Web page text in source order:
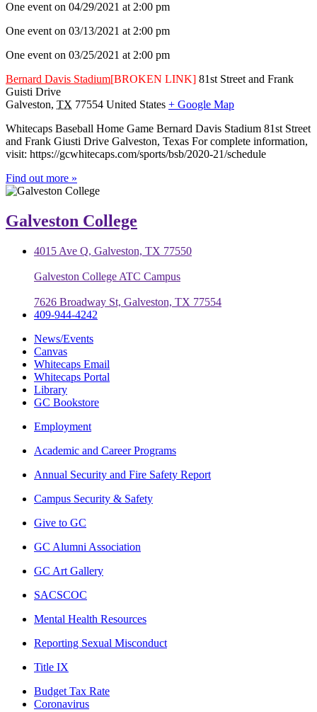
One event on 04/29/2021 at 2:00 pm
One event on 03/13/2021 at 2:00 pm
One event on 03/25/2021 at 2:00 pm
Bernard Davis Stadium[BROKEN LINK] 81st Street and Frank
Guisti Drive
Galveston, TX 77554 United States + Google Map
Whitecaps Baseball Home Game Bernard Davis Stadium 81st Street
and Frank Giusti Drive Galveston, Texas For complete information,
visit: https://gcwhitecaps.com/sports/bsb/2020-21/schedule
Find out more »
Galveston College
4015 Ave Q, Galveston, TX 77550
Galveston College ATC Campus
7626 Broadway St, Galveston, TX 77554
409-944-4242
News/Events
Canvas
Whitecaps Email
Whitecaps Portal
Library
GC Bookstore
Employment
Academic and Career Programs
Annual Security and Fire Safety Report
Campus Security & Safety
Give to GC
GC Alumni Association
GC Art Gallery
SACSCOC
Mental Health Resources
Reporting Sexual Misconduct
Title IX
Budget Tax Rate
Coronavirus